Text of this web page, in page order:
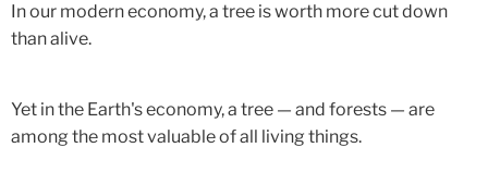
In our modern economy, a tree is worth more cut down
than alive.
Yet in the Earth's economy, a tree — and forests — are
among the most valuable of all living things.